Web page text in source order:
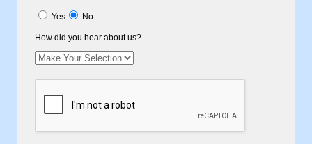
Yes No
How did you hear about us?